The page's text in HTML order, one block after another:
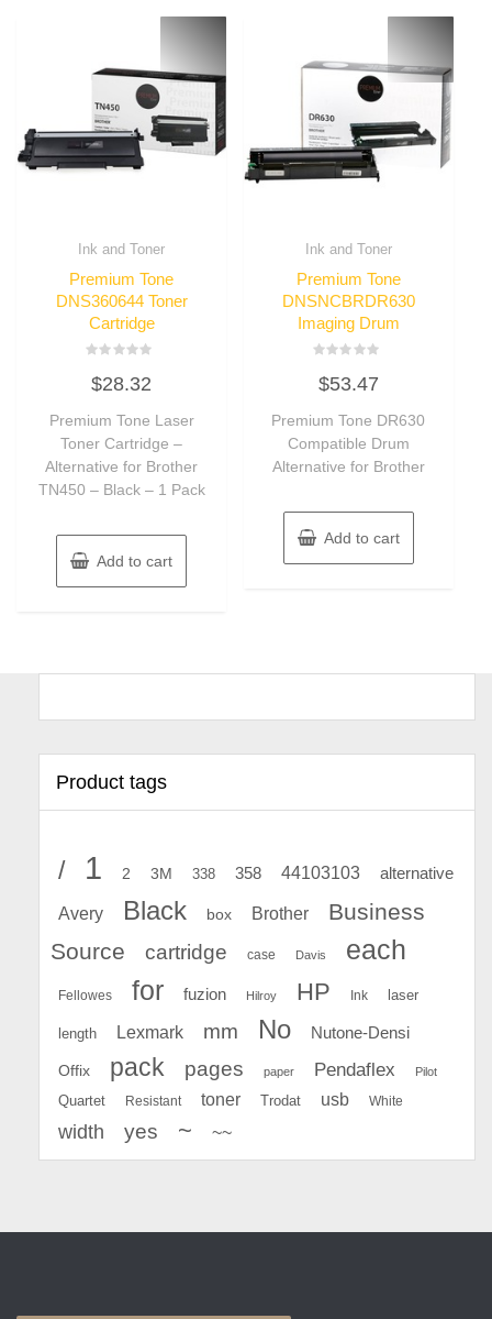
Ink and Toner
Premium Tone
DNS360644 Toner
Cartridge
0
out
5
$28.32
Premium Tone Laser
Toner Cartridge –
Alternative for Brother
TN450 – Black – 1 Pack
Add to cart
Ink and Toner
Premium Tone
DNSNCBRDR630
Imaging Drum
0
out
5
$53.47
Premium Tone DR630
Compatible Drum
Alternative for Brother
Add to cart
Product tags
/ 1 2 3M 338 358 44103103 alternative
Avery Black box Brother
Business
Source
cartridge case Davis each
Fellowes for fuzion Hilroy HP Ink laser
length Lexmark mm No Nutone-Densi
Offix pack pages paper Pendaflex Pilot
Quartet Resistant toner Trodat usb White
width yes ~ ~~